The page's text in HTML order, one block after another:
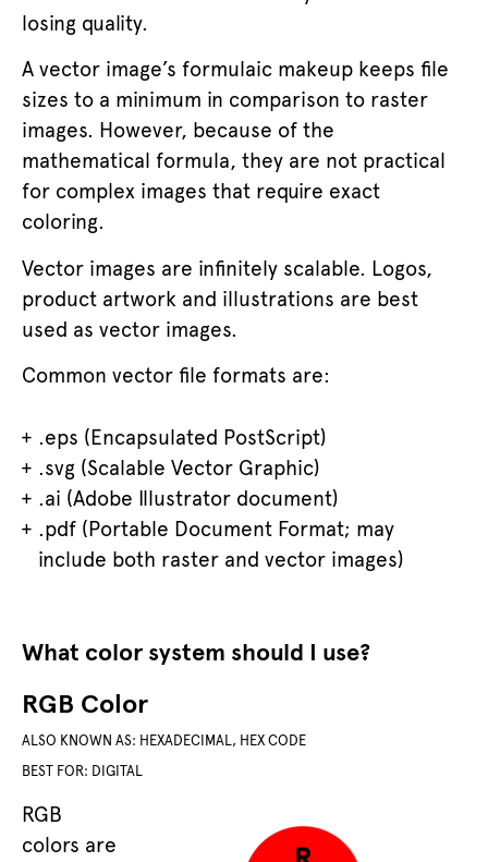
losing quality.
A vector image’s formulaic makeup keeps file
sizes to a minimum in comparison to raster
images. However, because of the
mathematical formula, they are not practical
for complex images that require exact
coloring.
Vector images are infinitely scalable. Logos,
product artwork and illustrations are best
used as vector images.
Common vector file formats are:
.eps (Encapsulated PostScript)
.svg (Scalable Vector Graphic)
.ai (Adobe Illustrator document)
.pdf (Portable Document Format; may
include both raster and vector images)
What color system should I use?
RGB Color
ALSO KNOWN AS: HEXADECIMAL, HEX CODE
BEST FOR: DIGITAL
RGB
colors are